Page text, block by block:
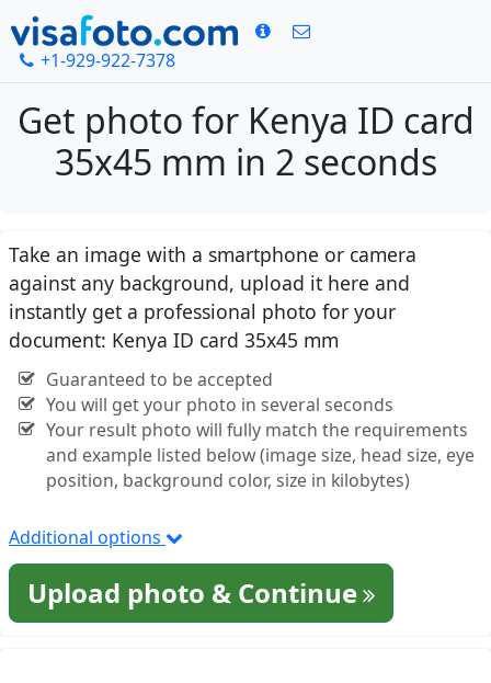
+1-929-922-7378
Get photo for Kenya ID card
35x45 mm in 2 seconds
Take an image with a smartphone or camera
against any background, upload it here and
instantly get a professional photo for your
document: Kenya ID card 35x45 mm
Guaranteed to be accepted
You will get your photo in several seconds
Your result photo will fully match the requirements
and example listed below (image size, head size, eye
position, background color, size in kilobytes)
Additional options
Upload photo & Continue